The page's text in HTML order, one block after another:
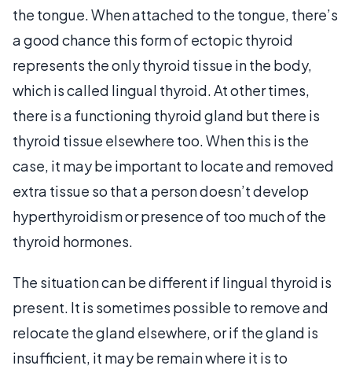
the tongue. When attached to the tongue, there’s
a good chance this form of ectopic thyroid
represents the only thyroid tissue in the body,
which is called lingual thyroid. At other times,
there is a functioning thyroid gland but there is
thyroid tissue elsewhere too. When this is the
case, it may be important to locate and removed
extra tissue so that a person doesn’t develop
hyperthyroidism or presence of too much of the
thyroid hormones.
The situation can be different if lingual thyroid is
present. It is sometimes possible to remove and
relocate the gland elsewhere, or if the gland is
insufficient, it may be remain where it is to